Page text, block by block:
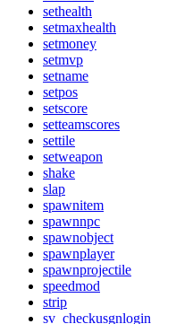
sethealth
setmaxhealth
setmoney
setmvp
setname
setpos
setscore
setteamscores
settile
setweapon
shake
slap
spawnitem
spawnnpc
spawnobject
spawnplayer
spawnprojectile
speedmod
strip
sv_checkusgnlogin